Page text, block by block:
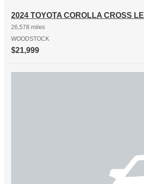
2024 TOYOTA COROLLA CROSS LE
26,578 miles
WOODSTOCK
$21,999